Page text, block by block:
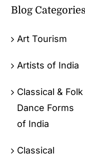
Blog
Art Tourism
Artists of India
Classical & Folk
Dance Forms
of India
Classical